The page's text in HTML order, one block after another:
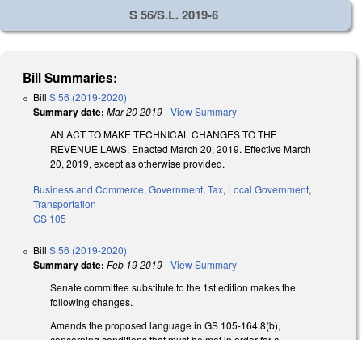
S 56/S.L. 2019-6
Bill Summaries:
Bill S 56 (2019-2020)
Summary date: Mar 20 2019-View Summary
AN ACT TO MAKE TECHNICAL CHANGES TO THE
REVENUE LAWS. Enacted March 20, 2019. Effective March
20, 2019, except as otherwise provided.
Business and Commerce,Government,Tax, Local Government,
Transportation
GS 105
Bill S 56 (2019-2020)
Summary date: Feb 19 2019-View Summary
Senate committee substitute to the 1st edition makes the
following changes.
Amends the proposed language in GS 105-164.8(b),